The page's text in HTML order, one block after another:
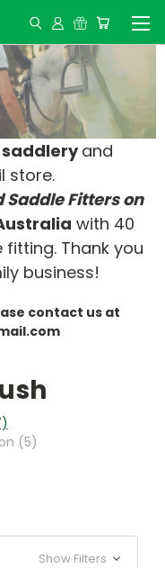
saddleryand
store.
Saddle Fitters on
with 40
Thank you
business!
contact us at
(5)
Show Filters